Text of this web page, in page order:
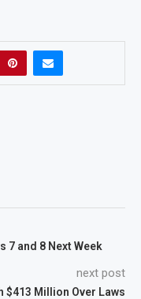
7 and 8 Next Week
next post
$413 Million Over Laws